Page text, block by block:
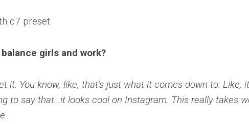
girls and work?
it. You know, like, that’s just what it comes down to. Like,
to say that…it looks cool on Instagram. This really takes